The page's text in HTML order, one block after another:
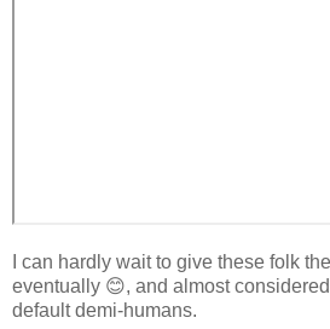
I can hardly wait to give these folk the
eventually 😊, and almost
default demi-humans.